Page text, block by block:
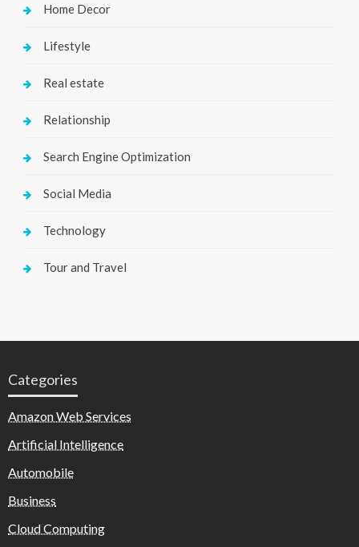
Home Decor
Lifestyle
Real estate
Relationship
Search Engine Optimization
Social Media
Technology
Tour and Travel
Categories
Amazon Web Services
Artificial Intelligence
Automobile
Business
Cloud Computing